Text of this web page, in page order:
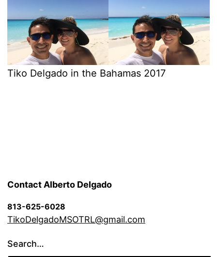
Tiko Delgado in the Bahamas 2017
Contact Alberto Delgado
813-625-6028
TikoDelgadoMSOTRL@gmail.com
Search…